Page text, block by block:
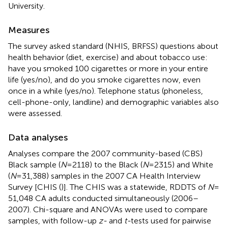
University.
Measures
The survey asked standard (NHIS, BRFSS) questions about
health behavior (diet, exercise) and about tobacco use:
have you smoked 100 cigarettes or more in your entire
life (yes/no), and do you smoke cigarettes now, even
once in a while (yes/no). Telephone status (phoneless,
cell-phone-only, landline) and demographic variables also
were assessed.
Data analyses
Analyses compare the 2007 community-based (CBS)
Black sample (N= 2118) to the Black (N= 2315) and White
(N= 31,388) samples in the 2007 CA Health Interview
Survey [CHIS ()]. The CHIS was a statewide, RDDTS of N=
51,048 CA adults conducted simultaneously (2006–
2007). Chi-square and ANOVAs were used to compare
samples, with follow-up z- and t-tests used for pairwise